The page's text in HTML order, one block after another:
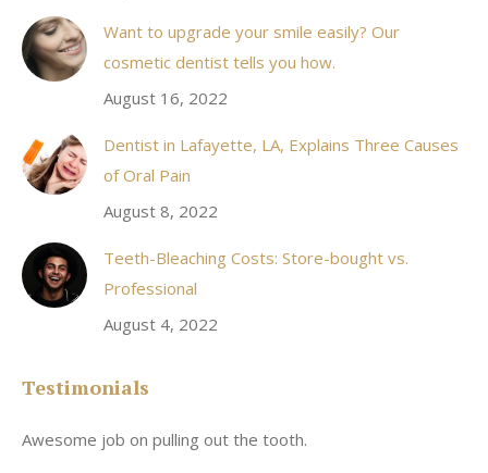
Want to upgrade your smile easily? Our
cosmetic dentist tells you how.
August 16, 2022
Dentist in Lafayette, LA, Explains Three Causes
of Oral Pain
August 8, 2022
Teeth-Bleaching Costs: Store-bought vs.
Professional
August 4, 2022
Testimonials
Awesome job on pulling out the tooth.